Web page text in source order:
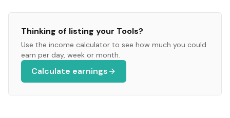
Thinking of listing your Tools?
Use the income calculator to see how much you could
earn per day, week or month.
Calculate earnings